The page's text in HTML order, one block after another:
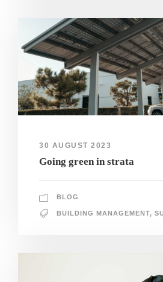
30 AUGUST 2023
Going green in strata
BLOG
BUILDING MANAGEMENT,